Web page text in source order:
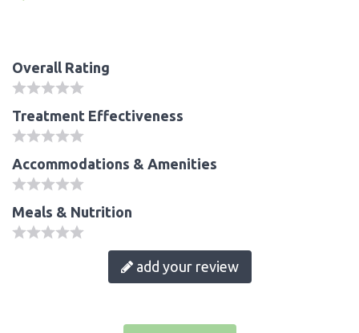
Overall Rating
Treatment Effectiveness
Accommodations & Amenities
Meals & Nutrition
add your review